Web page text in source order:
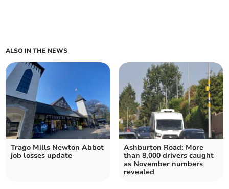
ALSO IN THE NEWS
Trago Mills Newton Abbot
job losses update
Ashburton Road: More
than 8,000 drivers caught
as November numbers
revealed